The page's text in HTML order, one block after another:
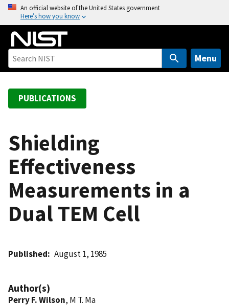
o
An official website of the United States government
Here’s how you know
Menu
PUBLICATIONS
Shielding
Effectiveness
Measurements in a
Dual TEM Cell
Published August 1, 1985
Author(s)
Perry F. Wilson, M T. Ma